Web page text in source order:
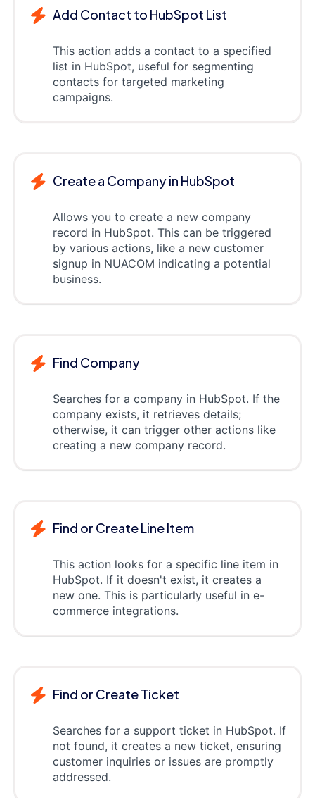
Add Contact to HubSpot List
This action adds a contact to a specified
list in HubSpot, useful for segmenting
contacts for targeted marketing
campaigns.
Create a Company in HubSpot
Allows you to create a new company
record in HubSpot. This can be triggered
by various actions, like a new customer
signup in NUACOM indicating a potential
business.
Find Company
Searches for a company in HubSpot. If the
company exists, it retrieves details;
otherwise, it can trigger other actions like
creating a new company record.
Find or Create Line Item
This action looks for a specific line item in
HubSpot. If it doesn't exist, it creates a
new one. This is particularly useful in e-
commerce integrations.
Find or Create Ticket
Searches for a support ticket in HubSpot. If
not found, it creates a new ticket, ensuring
customer inquiries or issues are promptly
addressed.